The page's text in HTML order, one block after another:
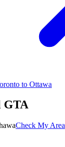
to Ottawa
GTA
Check My Area